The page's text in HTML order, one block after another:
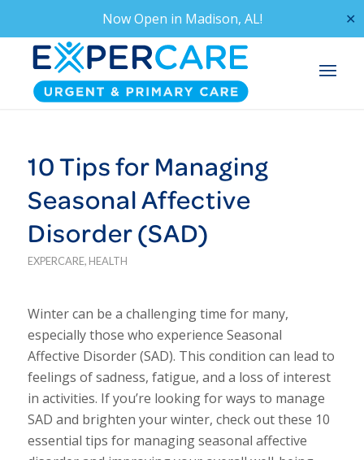
Now Open in Madison, AL! ✕
10 Tips for Managing
Seasonal Affective
Disorder (SAD)
EXPERCARE, HEALTH
Winter can be a challenging time for many,
especially those who experience Seasonal
Affective Disorder (SAD). This condition can lead to
feelings of sadness, fatigue, and a loss of interest
in activities. If you’re looking for ways to manage
SAD and brighten your winter, check out these 10
essential tips for managing seasonal affective